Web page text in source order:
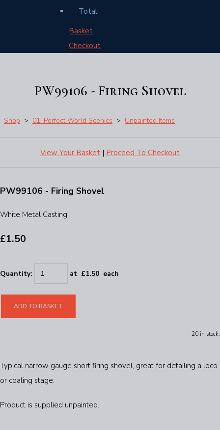
Total:
Basket
Checkout
PW99106 - Firing Shovel
Shop > 01. Perfect World Scenics > Unpainted Items
View Your Basket | Proceed To Checkout
PW99106 - Firing Shovel
White Metal Casting
£1.50
Quantity: at £1.50 each
ADD TO BASKET
20 in stock.
Typical narrow gauge short firing shovel, great for detailing a loco
or coaling stage.
Product is supplied unpainted.